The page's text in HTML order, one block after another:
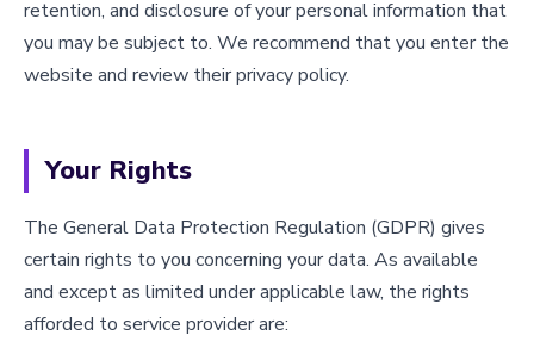
retention, and disclosure of your personal information that
you may be subject to. We recommend that you enter the
website and review their privacy policy.
Your Rights
The General Data Protection Regulation (GDPR) gives
certain rights to you concerning your data. As available
and except as limited under applicable law, the rights
afforded to service provider are: